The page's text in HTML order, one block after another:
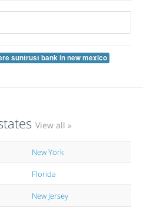
suntrust bank in new mexico
View all »
New York
Florida
New Jersey